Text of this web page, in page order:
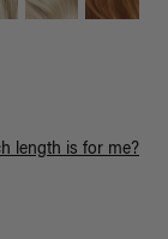
length is for me?